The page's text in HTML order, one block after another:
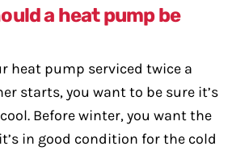
a heat pump be
heat pump serviced twice a
starts, you want to be sure it’s
Before winter, you want the
in good condition for the cold